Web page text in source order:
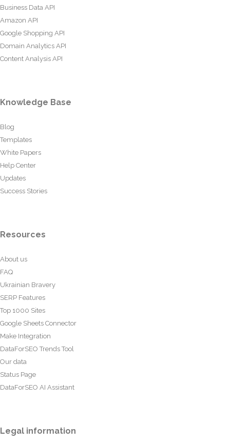
Business Data API
Amazon API
Google Shopping API
Domain Analytics API
Content Analysis API
Knowledge Base
Blog
Templates
White Papers
Help Center
Updates
Success Stories
Resources
About us
FAQ
Ukrainian Bravery
SERP Features
Top 1000 Sites
Google Sheets Connector
Make Integration
DataForSEO Trends Tool
Our data
Status Page
DataForSEO AI Assistant
Legal information